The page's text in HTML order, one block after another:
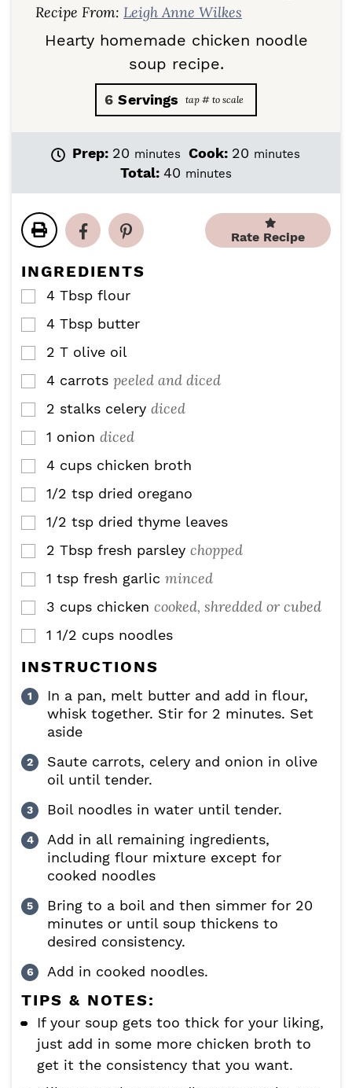
Recipe From: Leigh Anne Wilkes
Hearty homemade chicken noodle
soup recipe.
6 Servings
Prep: 20m
i
t
e
s
minutes Cook: 20m
t
e
s
minutes
Total: 40 m
minutes
Rate Recipe
INGREDIENTS
▢
4 Tbsp flour
▢
4 Tbsp butter
▢
2 T olive oil
▢
4 carrots peeled and diced
▢
2 stalks celery diced
▢
1 onion diced
▢
4 cups chicken broth
▢
1/2 tsp dried oregano
▢
1/2 tsp dried thyme leaves
▢
2 Tbsp fresh parsley chopped
▢
1 tsp fresh garlic minced
▢
3 cups chicken cooked, shredded or cubed
▢
1 1/2 cups noodles
INSTRUCTIONS
In a pan, melt butter and add in flour,
whisk together. Stir for 2 minutes. Set
aside
Saute carrots, celery and onion in olive
oil until tender.
Boil noodles in water until tender.
Add in all remaining ingredients,
including flour mixture except for
cooked noodles
Bring to a boil and then simmer for 20
minutes or until soup thickens to
desired consistency.
Add in cooked noodles.
TIPS & NOTES:
If your soup gets too thick for your liking,
just add in some more chicken broth to
get it the consistency that you want.